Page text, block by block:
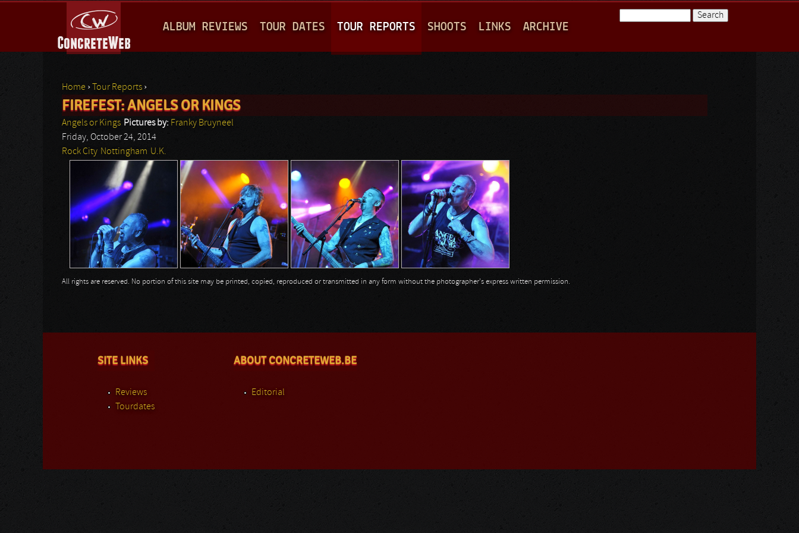
A
I
M
E
U
ALBUM REVIEWS TOUR DATES TOUR REPORTS SHOOTS LINKS ARCHIVE
You are here
Home › Tour Reports ›
FIREFEST: ANGELS OR KINGS
Angels or Kings Pictures by: Franky Bruyneel
Friday, October 24, 2014
Rock City Nottingham U.K.
All rights are reserved. No portion of this site may be printed, copied, reproduced or transmitted in any form without the photographer's express written permission.
SITE LINKS
Reviews
Tourdates
ABOUT CONCRETEWEB.BE
Editorial